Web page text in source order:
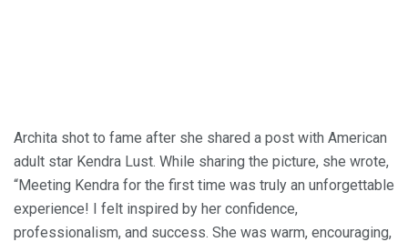
Archita shot to fame after she shared a post with American
adult star Kendra Lust. While sharing the picture, she wrote,
“Meeting Kendra for the first time was truly an unforgettable
experience! I felt inspired by her confidence,
professionalism, and success. She was warm, encouraging,